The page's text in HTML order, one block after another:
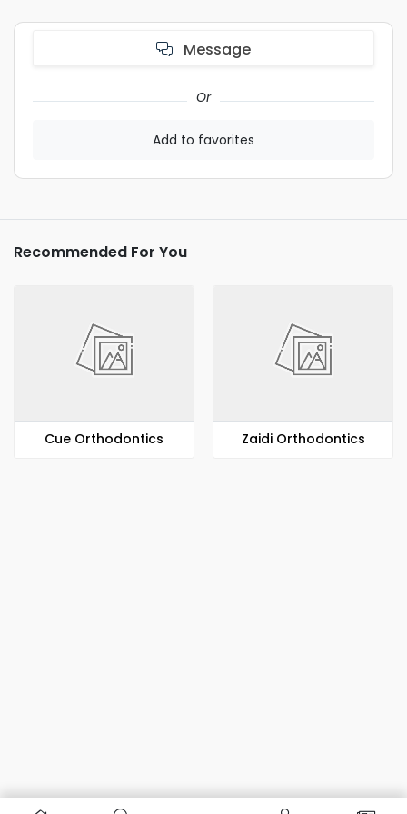
Message
Or
Add to favorites
Recommended For You
​​Cue Orthodontics Zaidi Orthodontics